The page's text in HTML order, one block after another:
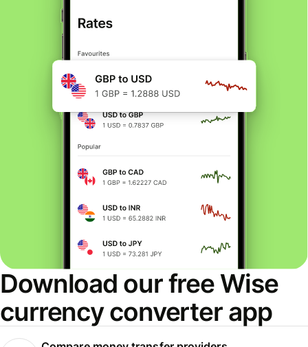
Download our free Wise
currency converter app